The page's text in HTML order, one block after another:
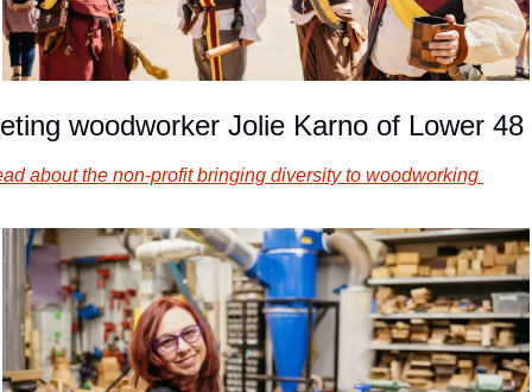
woodworker Jolie Karno of Lower 48
about the non-profit bringing diversity to woodworking